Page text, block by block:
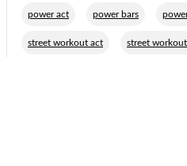
power act power bars
street workout act street